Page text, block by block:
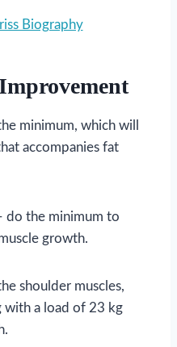
Biography
minimum, which will
accompanies fat
do the minimum to
growth.
shoulder muscles,
with a load of 23 kg